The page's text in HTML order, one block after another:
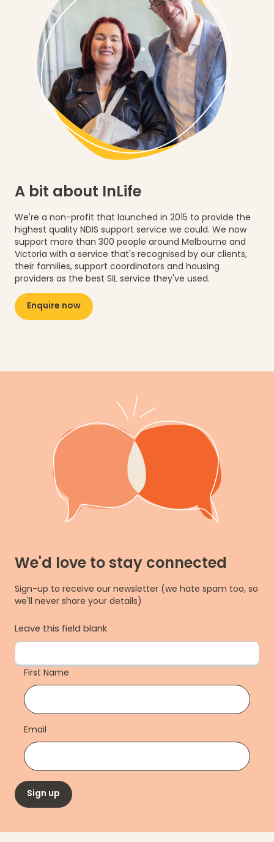
A bit about InLife
We're a non-profit that launched in 2015 to provide the
highest quality NDIS support service we could. We now
support more than 300 people around Melbourne and
Victoria with a service that's recognised by our clients,
their families, support coordinators and housing
providers as the best SIL service they've used.
Enquire now
We'd love to stay connected
Sign-up to receive our newsletter (we hate spam too, so
we'll never share your details)
Leave this field blank
First Name
Email
Sign up